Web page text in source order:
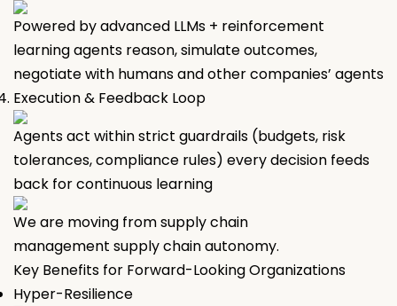
Powered by advanced LLMs + reinforcement
learning agents reason, simulate outcomes,
negotiate with humans and other companies’ agents
Execution & Feedback Loop
Agents act within strict guardrails (budgets, risk
tolerances, compliance rules) every decision feeds
back for continuous learning
We are moving from supply chain
management supply chain autonomy.
Key Benefits for Forward-Looking Organizations
Hyper-Resilience